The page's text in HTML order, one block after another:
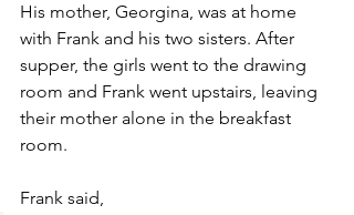
His mother, Georgina, was at home
with Frank and his two sisters. After
supper, the girls went to the drawing
room and Frank went upstairs, leaving
their mother alone in the breakfast
room.
Frank said,